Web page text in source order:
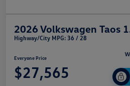
2026 Volkswagen Taos
Highway/City MPG: 36 / 28
Everyone Price
$27,565